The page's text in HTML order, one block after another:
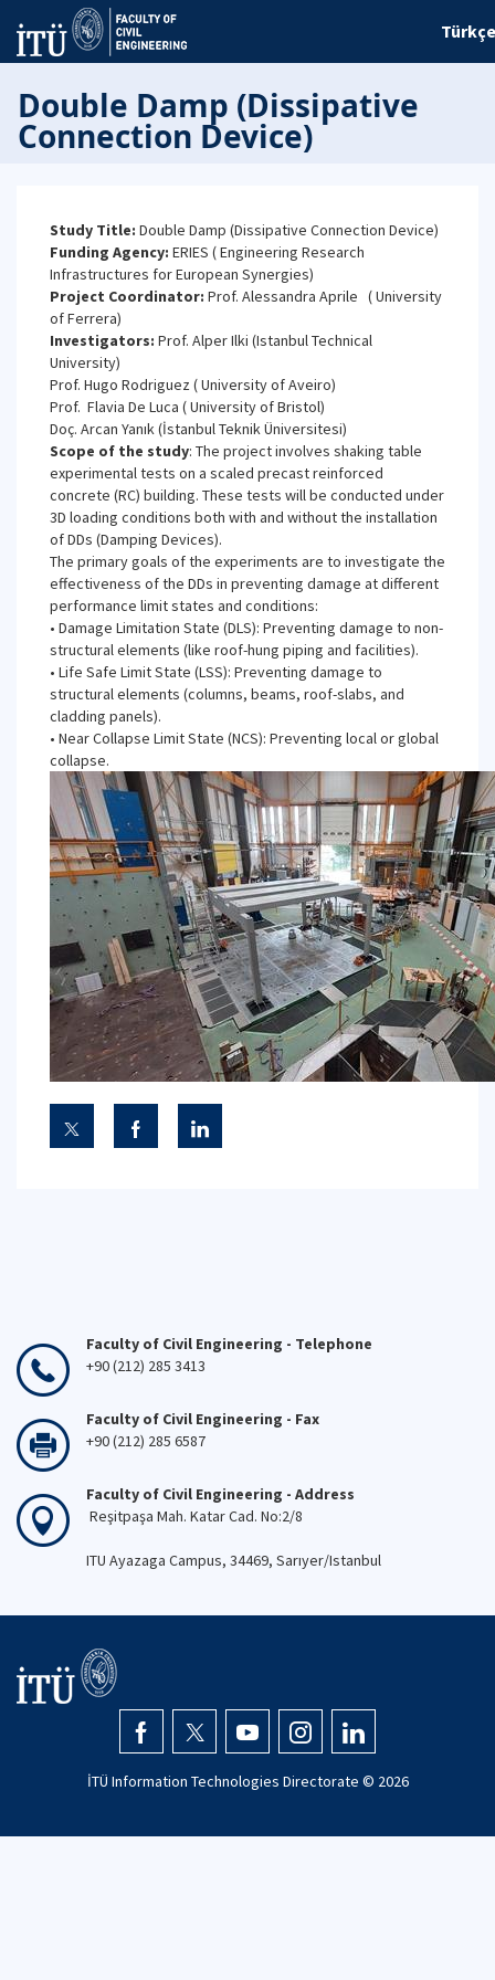
Türkçe
Double Damp (Dissipative
Connection Device)
Study Title: Double Damp (Dissipative Connection Device)
Funding Agency: ERIES ( Engineering Research
Infrastructures for European Synergies)
Project Coordinator: Prof. Alessandra Aprile ( University
of Ferrera)
Investigators: Prof. Alper Ilki (Istanbul Technical
University)
Prof. Hugo Rodriguez ( University of Aveiro)
Prof. Flavia De Luca ( University of Bristol)
Doç. Arcan Yanık (İstanbul Teknik Üniversitesi)
Scope of the study: The project involves shaking table
experimental tests on a scaled precast reinforced
concrete (RC) building. These tests will be conducted under
3D loading conditions both with and without the installation
of DDs (Damping Devices).
The primary goals of the experiments are to investigate the
effectiveness of the DDs in preventing damage at different
performance limit states and conditions:
• Damage Limitation State (DLS): Preventing damage to non-
structural elements (like roof-hung piping and facilities).
• Life Safe Limit State (LSS): Preventing damage to
structural elements (columns, beams, roof-slabs, and
cladding panels).
• Near Collapse Limit State (NCS): Preventing local or global
collapse.
Faculty of Civil Engineering - Telephone
+90 (212) 285 3413
Faculty of Civil Engineering - Fax
+90 (212) 285 6587
Faculty of Civil Engineering - Address
Reşitpaşa Mah. Katar Cad. No:2/8
ITU Ayazaga Campus, 34469, Sarıyer/Istanbul
İTÜ Information Technologies Directorate © 2026